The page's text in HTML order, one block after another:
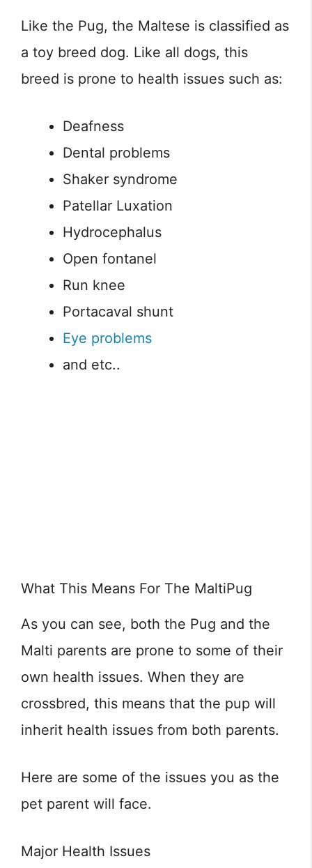
Like the Pug, the Maltese is classified as
a toy breed dog. Like all dogs, this
breed is prone to health issues such as:
Deafness
Dental problems
Shaker syndrome
Patellar Luxation
Hydrocephalus
Open fontanel
Run knee
Portacaval shunt
Eye problems
and etc..
What This Means For The MaltiPug
As you can see, both the Pug and the
Malti parents are prone to some of their
own health issues. When they are
crossbred, this means that the pup will
inherit health issues from both parents.
Here are some of the issues you as the
pet parent will face.
Major Health Issues